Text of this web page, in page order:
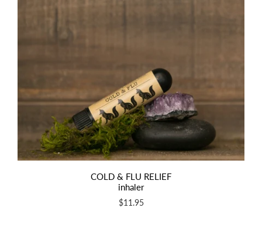
COLD & FLU RELIEF
inhaler
$11.95